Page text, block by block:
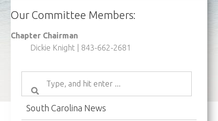
Our Committee Members:
Chapter Chairman
Dickie Knight | 843-662-2681
South Carolina News